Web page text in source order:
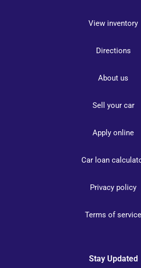
View inventory
Directions
About us
Sell your car
Apply online
Car loan
Privacy policy
Terms of service
Stay Updated